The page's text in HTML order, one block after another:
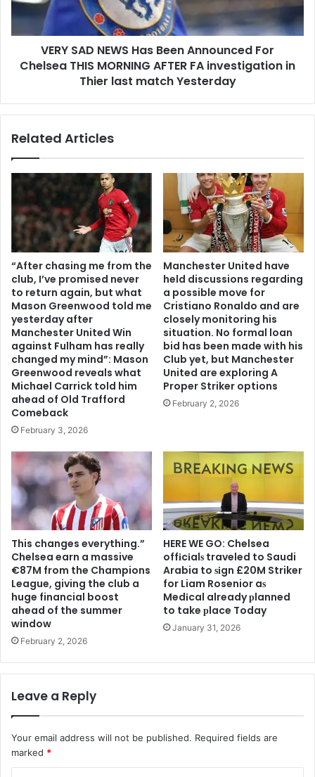
VERY SAD NEWS Has Been Announced For
Chelsea THIS MORNING AFTER FA investigation in
Thier last match Yesterday
Related Articles
“After chasing me from the
club, I’ve promised never
to return again, but what
Mason Greenwood told me
yesterday after
Manchester United Win
against Fulham has really
changed my mind”: Mason
Greenwood reveals what
Michael Carrick told him
ahead of Old Trafford
Comeback
February 3, 2026
Manchester United have
held discussions regarding
a possible move for
Cristiano Ronaldo and are
closely monitoring his
situation. No formal loan
bid has been made with his
Club yet, but Manchester
United are exploring A
Proper Striker options
February 2, 2026
This changes everything.”
Chelsea earn a massive
€87M from the Champions
League, giving the club a
huge financial boost
ahead of the summer
window
February 2, 2026
HERE WE GO: Chelsea
offіcіalѕ traveled to Saudi
Arabia to ѕіgn £20M Striker
for Liam Rosenior aѕ
Medіcal already рlanned
to take рlace Today
January 31, 2026
Leave a Reply
Your email address will not be published. Required fields are
marked *